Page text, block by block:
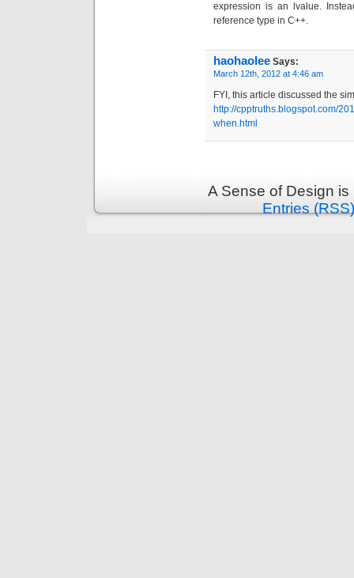
expression is an lvalue.
reference type in C++.
haohaolee Says:
March 12th, 2012 at 4:46 am
FYI, this article discussed the
http://cpptruths.blogspot.com/
when.html
A Sense of Design
Entries (RSS)